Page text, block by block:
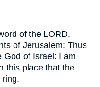
of the LORD,
of Jerusalem: Thus
God of Israel: I am
this place that the
ring.